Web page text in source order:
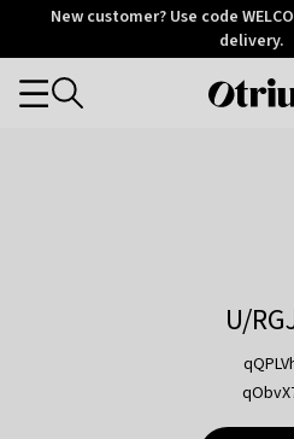
OtriumNew customer? Use code
delivery.
Categories
U/